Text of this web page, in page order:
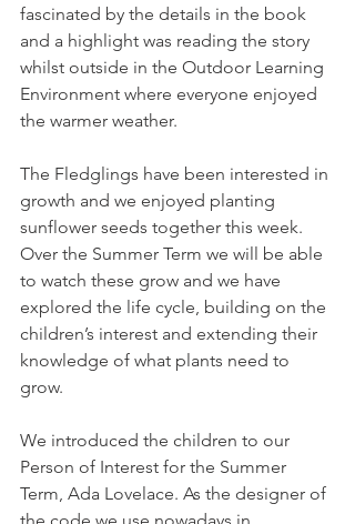
fascinated by the details in the book
and a highlight was reading the story
whilst outside in the Outdoor Learning
Environment where everyone enjoyed
the warmer weather.
The Fledglings have been interested in
growth and we enjoyed planting
sunflower seeds together this week.
Over the Summer Term we will be able
to watch these grow and we have
explored the life cycle, building on the
children’s interest and extending their
knowledge of what plants need to
grow.
We introduced the children to our
Person of Interest for the Summer
Term, Ada Lovelace. As the designer of